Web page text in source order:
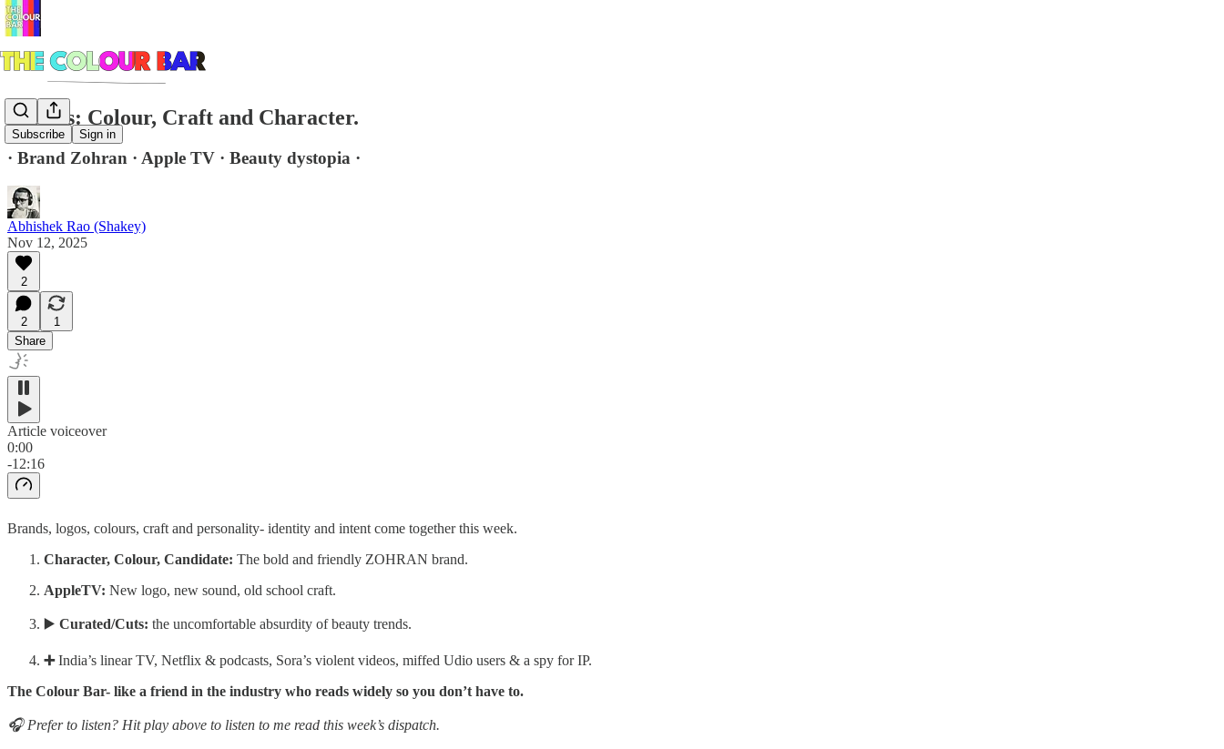
Subscribe Sign in
Brands: Colour, Craft and Character.
· Brand Zohran · Apple TV · Beauty dystopia ·
Abhishek Rao (Shakey)
Nov 12, 2025
2
2
1
Share
Article voiceover
0:00
-12:16
Brands, logos, colours, craft and personality- identity and intent come together this week.
Character, Colour, Candidate: The bold and friendly ZOHRAN brand.
AppleTV: New logo, new sound, old school craft.
▶️ Curated/Cuts: the uncomfortable absurdity of beauty trends.
➕India’s linear TV, Netflix & podcasts, Sora’s violent videos, miffed Udio users & a spy for IP.
The Colour Bar- like a friend in the industry who reads widely so you don’t have to.
🎧 Prefer to listen? Hit play above to listen to me read this week’s dispatch.